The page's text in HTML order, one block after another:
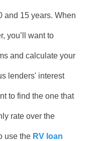
and 15 years. When
you’ll want to
and calculate your
lenders' interest
to find the one that
rate over the
use the RV loan